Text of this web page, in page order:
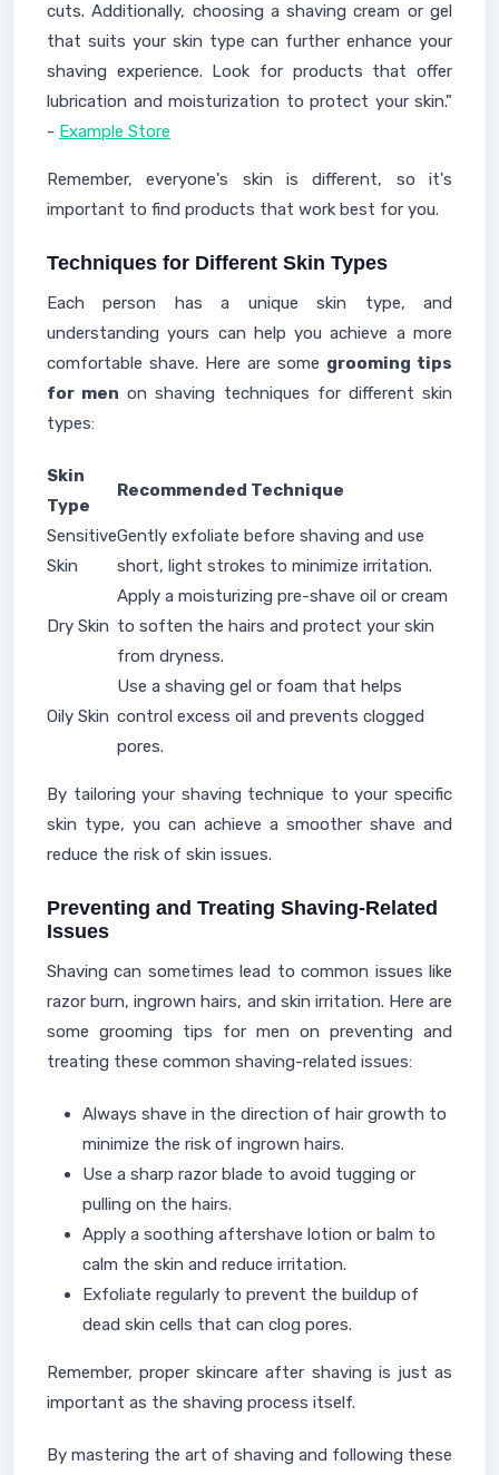
cuts. Additionally, choosing a shaving cream or gel
that suits your skin type can further enhance your
shaving experience. Look for products that offer
lubrication and moisturization to protect your skin."
- Example Store
Remember, everyone's skin is different, so it's
important to find products that work best for you.
Techniques for Different Skin Types
Each person has a unique skin type, and
understanding yours can help you achieve a more
comfortable shave. Here are some grooming tips
for men on shaving techniques for different skin
types:
Skin
Type
Recommended Technique
Sensitive
Skin
Gently exfoliate before shaving and use
short, light strokes to minimize irritation.
Dry Skin
Apply a moisturizing pre-shave oil or cream
to soften the hairs and protect your skin
from dryness.
Oily Skin
Use a shaving gel or foam that helps
control excess oil and prevents clogged
pores.
By tailoring your shaving technique to your specific
skin type, you can achieve a smoother shave and
reduce the risk of skin issues.
Preventing and Treating Shaving-Related
Issues
Shaving can sometimes lead to common issues like
razor burn, ingrown hairs, and skin irritation. Here are
some grooming tips for men on preventing and
treating these common shaving-related issues:
Always shave in the direction of hair growth to
minimize the risk of ingrown hairs.
Use a sharp razor blade to avoid tugging or
pulling on the hairs.
Apply a soothing aftershave lotion or balm to
calm the skin and reduce irritation.
Exfoliate regularly to prevent the buildup of
dead skin cells that can clog pores.
Remember, proper skincare after shaving is just as
important as the shaving process itself.
By mastering the art of shaving and following these